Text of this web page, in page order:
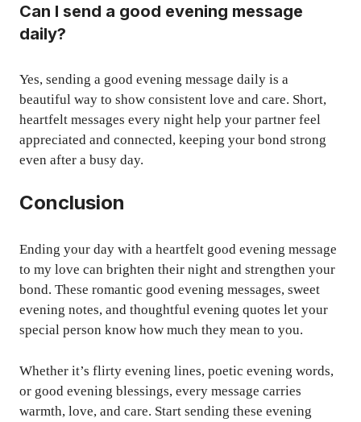
Can I send a good evening message
daily?
Yes, sending a good evening message daily is a
beautiful way to show consistent love and care. Short,
heartfelt messages every night help your partner feel
appreciated and connected, keeping your bond strong
even after a busy day.
Conclusion
Ending your day with a heartfelt good evening message
to my love can brighten their night and strengthen your
bond. These romantic good evening messages, sweet
evening notes, and thoughtful evening quotes let your
special person know how much they mean to you.
Whether it’s flirty evening lines, poetic evening words,
or good evening blessings, every message carries
warmth, love, and care. Start sending these evening